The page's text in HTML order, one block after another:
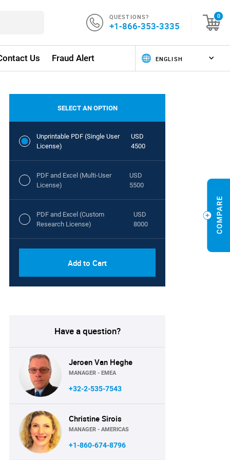
QUESTIONS?
+1-866-353-3335
0
Us Fraud Alert
SELECT AN OPTION
Unprintable PDF (Single User
License)
USD
4500
PDF and Excel (Multi-User
License)
USD
5500
PDF and Excel (Custom
Research License)
USD
8000
Add to Cart
Have a question?
Jeroen Van Heghe
MANAGER - EMEA
+32-2-535-7543
Christine Sirois
MANAGER - AMERICAS
+1-860-674-8796